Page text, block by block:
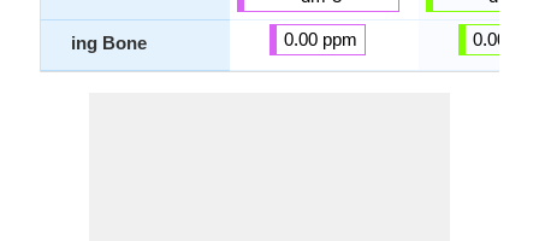
ing Bone 0.00 ppm 0.00